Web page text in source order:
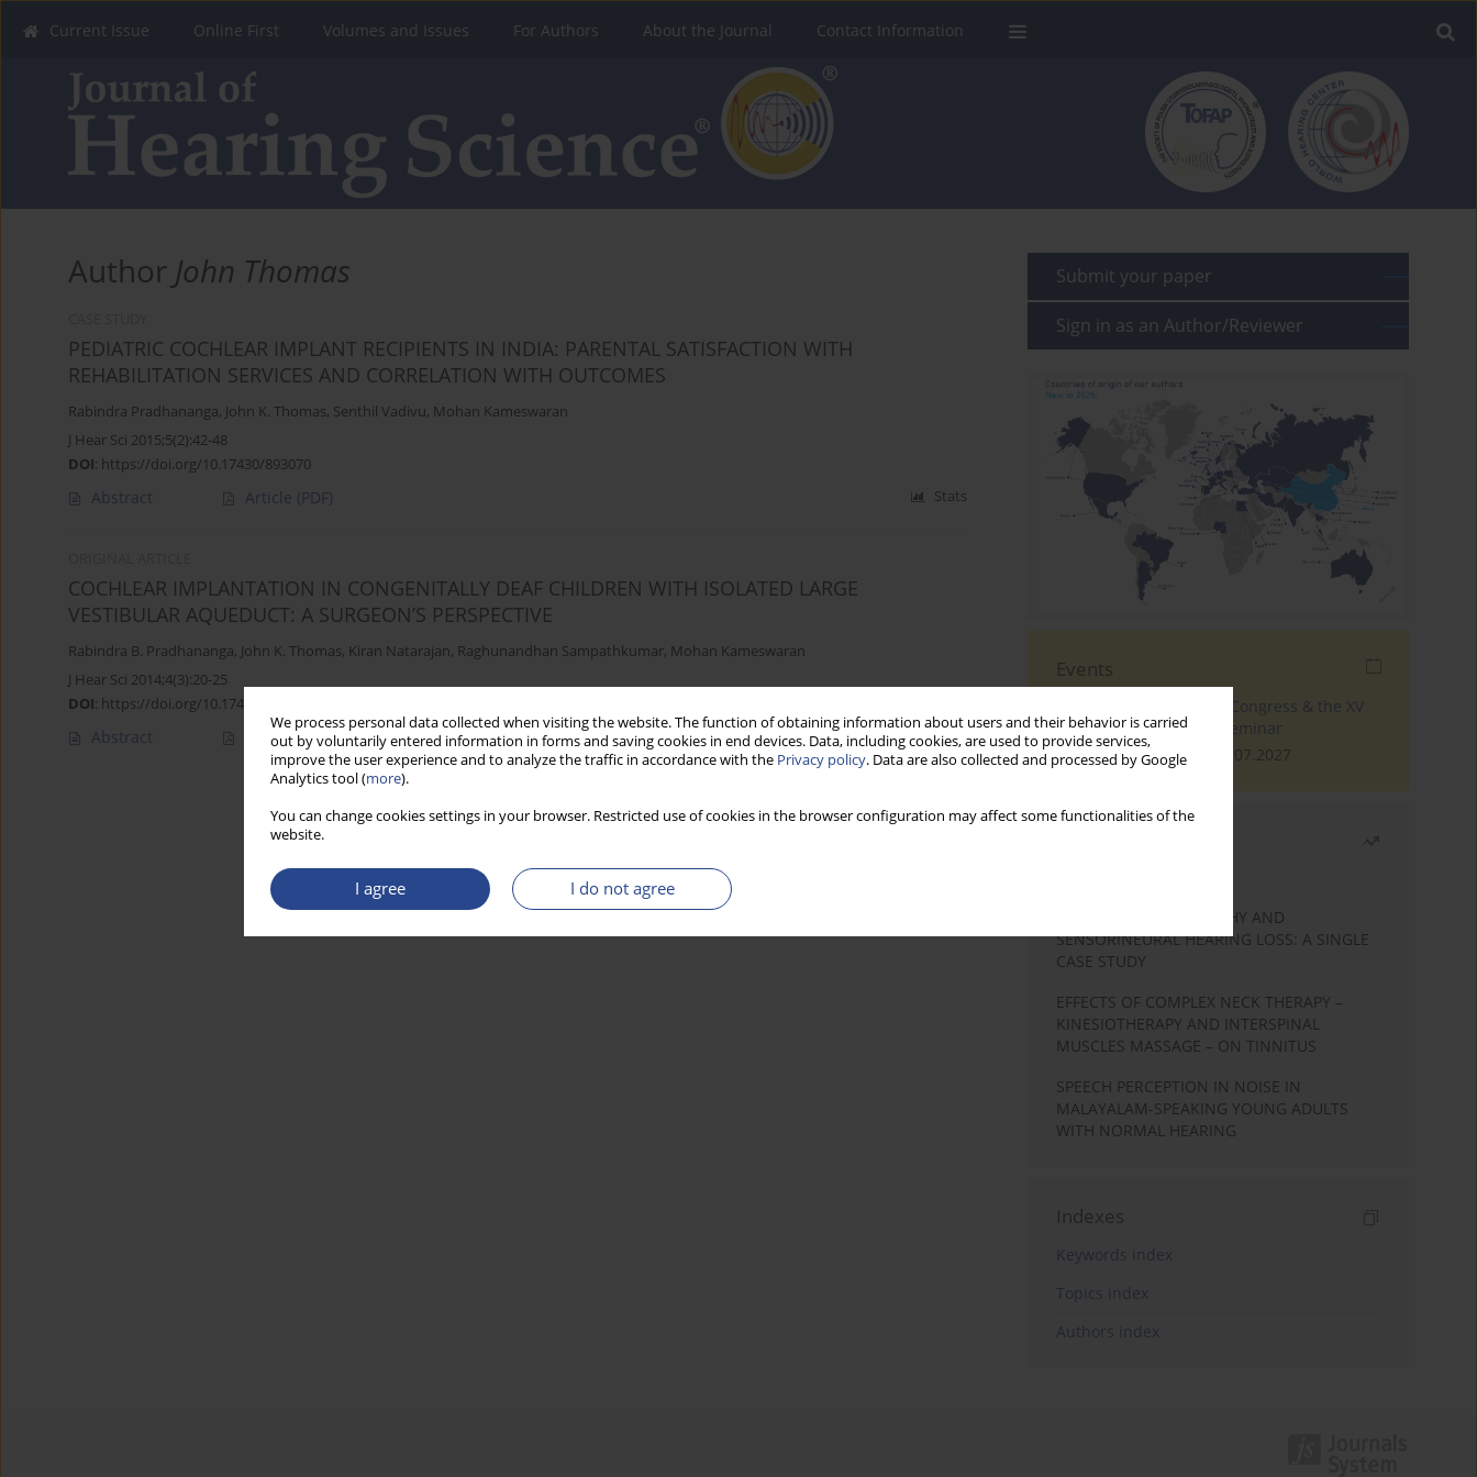
We process personal data collected when visiting the website. The function of obtaining information about users and their behavior is carried
out by voluntarily entered information in forms and saving cookies in end devices. Data, including cookies, are used to provide services,
improve the user experience and to analyze the traffic in accordance with the Privacy policy. Data are also collected and processed by Google
Analytics tool (more).
You can change cookies settings in your browser. Restricted use of cookies in the browser configuration may affect some functionalities of the
website.
I agree I do not agree
Current Issue Online First Volumes and Issues For Authors About the Journal Contact Information
Author John Thomas
PEDIATRIC COCHLEAR IMPLANT RECIPIENTS IN INDIA: PARENTAL SATISFACTION WITH
REHABILITATION SERVICES AND CORRELATION WITH OUTCOMES
Rabindra Pradhananga, John K. Thomas, Senthil Vadivu, Mohan Kameswaran
J Hear Sci 2015;5(2):42-48
DOI: https://doi.org/10.17430/893070
Abstract Article (PDF) Stats
COCHLEAR IMPLANTATION IN CONGENITALLY DEAF CHILDREN WITH ISOLATED LARGE
VESTIBULAR AQUEDUCT: A SURGEON’S PERSPECTIVE
Rabindra B. Pradhananga, John K. Thomas, Kiran Natarajan, Raghunandhan Sampathkumar, Mohan Kameswaran
J Hear Sci 2014;4(3):20-25
DOI: https://doi.org/10.17430/891387
Abstract Article(PDF) Stats
Submit your paper
Sign in as an Author/Reviewer
Events
The 4th World Tinnitus Congress & the XV
International Tinnitus Seminar
London, 30.06.2027 - 02.07.2027
STATIC ENCEPHALOPATHY AND
SENSORINEURAL HEARING LOSS: A SINGLE
CASE STUDY
EFFECTS OF COMPLEX NECK THERAPY –
KINESIOTHERAPY AND INTERSPINAL
MUSCLES MASSAGE – ON TINNITUS
SPEECH PERCEPTION IN NOISE IN
MALAYALAM-SPEAKING YOUNG ADULTS
WITH NORMAL HEARING
Indexes
Keywords index
Topics index
Authors index